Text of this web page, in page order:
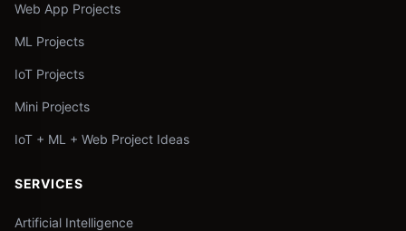
Web App Projects
ML Projects
IoT Projects
Mini Projects
IoT + ML + Web Project Ideas
SERVICES
Artificial Intelligence